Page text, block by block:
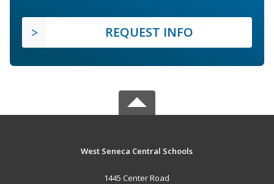
REQUEST INFO
West Seneca Central Schools
1445 Center Road